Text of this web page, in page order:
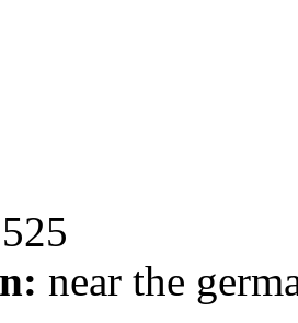
near the